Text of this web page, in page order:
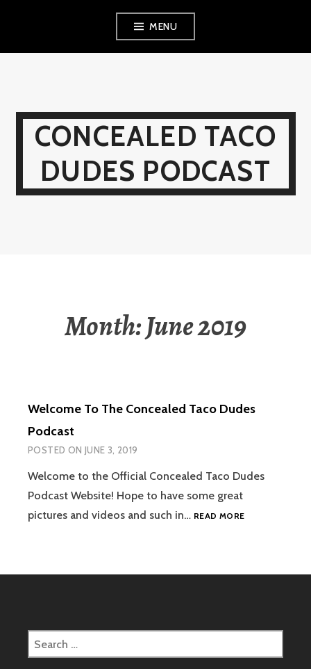
MENU
CONCEALED TACO
DUDES PODCAST
Month:June 2019
Welcome To The Concealed Taco Dudes
Podcast
POSTED ON JUNE 3, 2019
Welcome to the Official Concealed Taco Dudes
Podcast Website! Hope to have some great
pictures and videos and such in… READ MOREWELCOME
Search
for: